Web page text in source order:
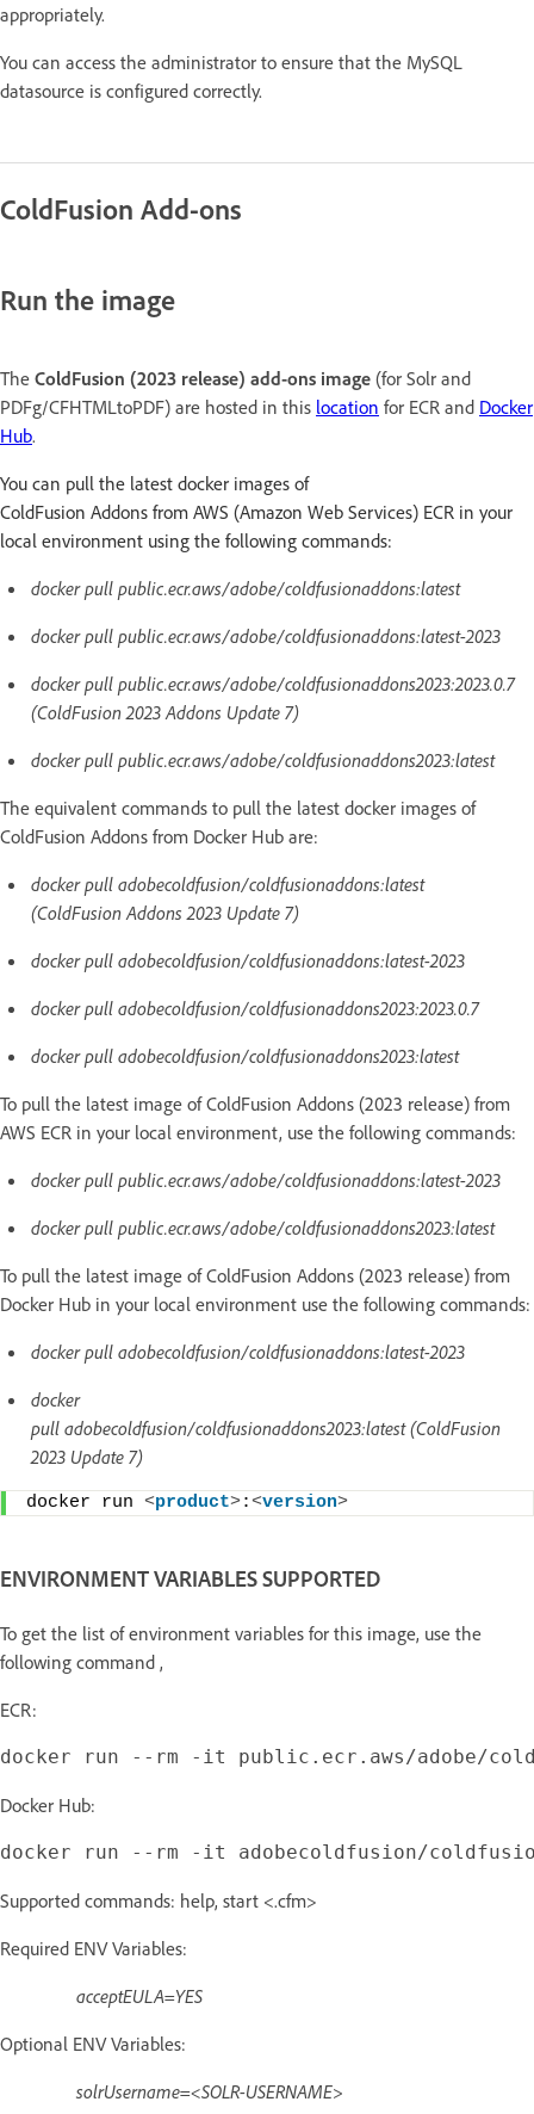
appropriately.
You can access the administrator to ensure that the MySQL
datasource is configured correctly.
ColdFusion Add-ons
Run the image
The ColdFusion (2023 release) add-ons image (for Solr and
PDFg/CFHTMLtoPDF) are hosted in this location for ECR and Docker
Hub.
You can pull the latest docker images of
ColdFusion Addons from AWS (Amazon Web Services) ECR in your
local environment using the following commands:
docker pull public.ecr.aws/adobe/coldfusionaddons:latest
docker pull public.ecr.aws/adobe/coldfusionaddons:latest-2023
docker pull public.ecr.aws/adobe/coldfusionaddons2023:2023.0.7
(ColdFusion 2023 Addons Update 7)
docker pull public.ecr.aws/adobe/coldfusionaddons2023:latest
The equivalent commands to pull the latest docker images of
ColdFusion Addons from Docker Hub are:
docker pull adobecoldfusion/coldfusionaddons:latest
(ColdFusion Addons 2023 Update 7)
docker pull adobecoldfusion/coldfusionaddons:latest-2023
docker pull adobecoldfusion/coldfusionaddons2023:2023.0.7
docker pull adobecoldfusion/coldfusionaddons2023:latest
To pull the latest image of ColdFusion Addons (2023 release) from
AWS ECR in your local environment, use the following commands:
docker pull public.ecr.aws/adobe/coldfusionaddons:latest-2023
docker pull public.ecr.aws/adobe/coldfusionaddons2023:latest
To pull the latest image of ColdFusion Addons (2023 release) from
Docker Hub in your local environment use the following commands:
docker pull adobecoldfusion/coldfusionaddons:latest-2023
docker
pull adobecoldfusion/coldfusionaddons2023:latest (ColdFusion
2023 Update 7)
docker run <product>:<version>
ENVIRONMENT VARIABLES SUPPORTED
To get the list of environment variables for this image, use the
following command ,
ECR:
Docker Hub:
Supported commands: help, start <.cfm>
Required ENV Variables:
acceptEULA=YES
Optional ENV Variables:
solrUsername=<SOLR-USERNAME>